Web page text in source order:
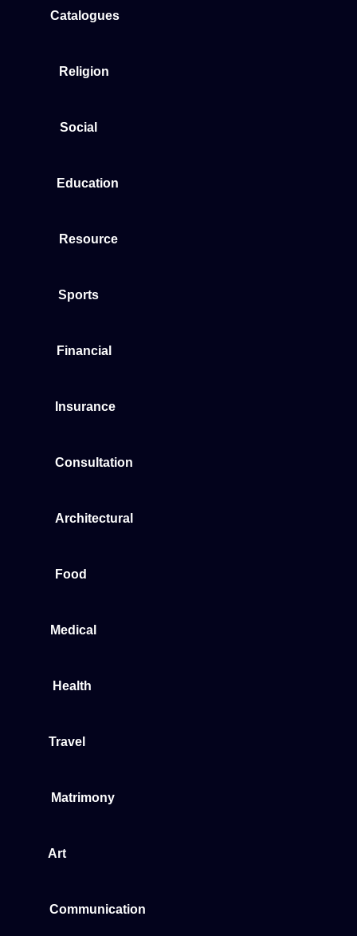
Catalogues
Religion
Social
Education
Resource
Sports
Financial
Insurance
Consultation
Architectural
Food
Medical
Health
Travel
Matrimony
Art
Communication